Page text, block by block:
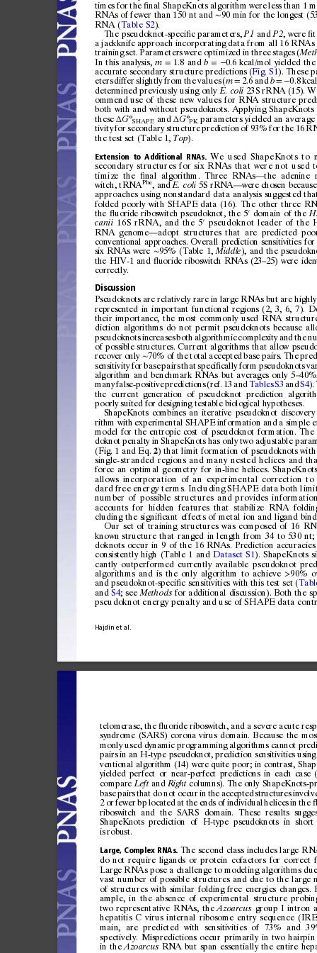
times forthe ﬁnal ShapeKnots algorithm wereless than 1
RNAs of fewer than 150 nt and ∼ 90 min for the longest
RNA (Table S2).
The pseudoknot-speciﬁc parameters, P1 and P2, were ﬁt
a jackknife approach incorporating data from all 16 RNAs
trainingset. Parameterswereoptimizedin threestages(
In this analysis, m = 1.8 and b = −0.6 kcal/mol yielded the
accurate secondary structure predictions (Fig. S1). These
etersdifferslightlyfrom thevalues(m = 2.6and b = −0.8
determined previously using only E. coli 23S rRNA (15).
ommend use of these new values for RNA structure
both with and without pseudoknots. Applying ShapeKnots
these ΔG°SHAPE and ΔG°PK parameters yielded an average
tivityforsecondarystructurepredictionof 93% forthe 16
the test set (Table 1, Top).
Extension to Additional RNAs. We used ShapeKnots to
secondary structures for six RNAs that were not u sed
timize the ﬁnal algorithm. Three RNAs—the adenine
witch, tRNAPhe,andE. coli 5S rRNA—were chosen because
approaches using nonstandard data analysis suggested
folded poorly with SHAPE data (16). The other three
the ﬂ uoride riboswitch pseudoknot, the 5′ domain of the
canii 16S rRNA, and the 5′ pseudoknot leader of the
RNA genome—adopt structures that are predicted
conventional approaches. Overall prediction sensitivities for
six RNAs were ∼95% (Table 1, Middle), and the
the HIV-1 and ﬂuoride riboswitch RNAs (23–25) were
correctly.
Discussion
Pseudoknots are relatively rare in large RNAs but are highly
represented in important functional regions (2, 3, 6, 7).
their importance, the most commonly used RNA structur
diction algorithms do not permit pseudoknots because all
pseudoknotsincreasesboth algorithmiccomplexityandthe
of possible structures. Current algorithms that allow pseud
recoveronly ∼70% of thetotal acceptedbasepairs. Thepre
sensitivityforbasepairsthatspeciﬁcallyform pseudoknots
algorithm and benchmark RNAs but averages only 5–
manyfalse-positivepredictions(ref. 13 andTablesS3andS4).
the current generation of pseudoknot prediction algorit
poorlysuited for designing testable biological hypotheses.
ShapeKnots combines an iterative pseudoknot discovery
rithm with experimental SHAPE information and a simple
model for the entropic cost of pseudoknot formation. The
doknot penalty in ShapeKnots has onlytwo adjustable
(Fig. 1 and Eq. 2) that limit formation of pseudoknots w ith
single-stranded regions and many nested h eli ces and
force an optimal geometry for in-line helices.
allows incorporation of an experimental correction to
dard free energy terms. Including SHAPE data both l
number of possible structures and provides info rmati
accounts for hidden features that stabilize RNA
cluding the signiﬁcant effects of metal ion and ligand
Our set of training structures was composed of 16
known structure that ranged in length from 34 to 530 nt;
doknots occur in 9 of the 16 RNAs. Prediction accuracies
consistently high (Table 1 and Dataset S1). ShapeKnots
cantly outperformed currently available pseudoknot
algorithms and is the only algorithm to achieve >90%
and pseudoknot-speciﬁc sensitivities with this test set (
and S4; see Methods for additional discussion). Both the
pseudoknot energy penalty and use of SHAPE data
Hajdin et al.
telomerase, the ﬂuoride riboswitch, and a severe acute
syndrome (SARS) corona virus domain. Because the
monly used dynamic programming algorithms cannot pre
pairs in an H-type pseudoknot, prediction sensitivities using
ventional algorithm (14) were quite poor; in contrast,
yielded perfect or near-perfect predictions in each case
compare Left and Right columns). The only ShapeKnots-
base pairsthat donot occurinthe acceptedstructures invol
2 orfewer bp located atthe ends of individualhelicesinthe ﬂ
riboswitch and the SARS domain. These results
ShapeKnots prediction of H-type pseudoknots in short
is robust.
Large, Complex RNAs. The second class includes large
do not require ligands or protein cofactors for correct
Large RNAs pose a challenge to modeling algorithms due
vast number of possible structures and due to the large
of structures with similar folding free energies changes.
ample, in the absence of experimental structure
two representative RNAs, the Azoarcus group I intron
hepatitis C virus internal ribosome entry sequence
main, are predicted with sensitivities of 73% and
spectively. Mispredictions occur primarily in two hairpin
in the Azoarcus RNA but span essentially the entire